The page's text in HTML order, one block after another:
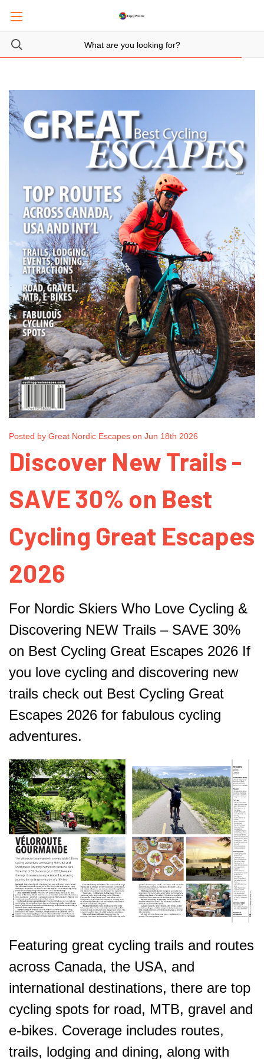
Posted by Great Nordic Escapes on Jun 18th 2026
Discover New Trails -
SAVE 30% on Best
Cycling Great Escapes
2026
For Nordic Skiers Who Love Cycling &
Discovering NEW Trails – SAVE 30%
on Best Cycling Great Escapes 2026 If
you love cycling and discovering new
trails check out Best Cycling Great
Escapes 2026 for fabulous cycling
adventures.
Featuring great cycling trails and routes
across Canada, the USA, and
international destinations, there are top
cycling spots for road, MTB, gravel and
e-bikes. Coverage includes routes,
trails, lodging and dining, along with